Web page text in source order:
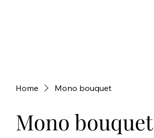
Home Mono bouquet
Mono bouquet